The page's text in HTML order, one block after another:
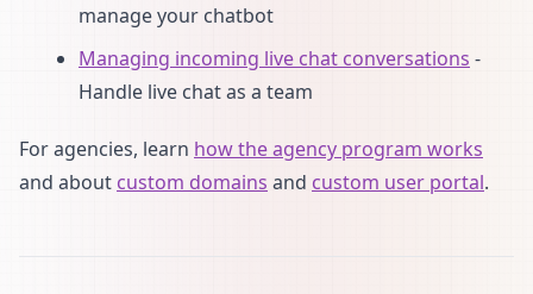
manage your chatbot
Managing incoming live chat conversations -
Handle live chat as a team
For agencies, learn how the agency program works
and about custom domains and custom user portal.